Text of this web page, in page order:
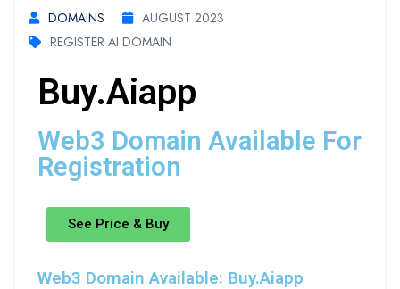
DOMAINS
AUGUST 2023
REGISTER AI DOMAIN
Buy.aiapp
Web3 Domain Available For
Registration
See Price & Buy
Web3 Domain Available: Buy.aiapp